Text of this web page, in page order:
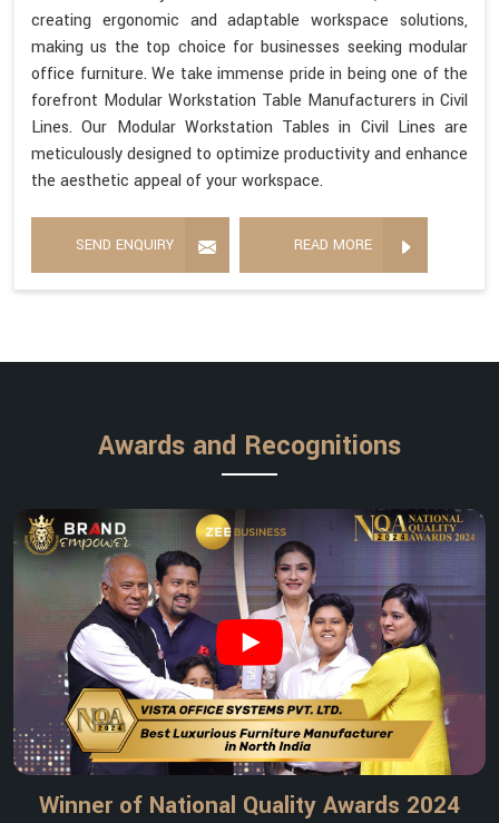
creating ergonomic and adaptable workspace solutions,
making us the top choice for businesses seeking modular
office furniture. We take immense pride in being one of the
forefront Modular Workstation Table Manufacturers in Civil
Lines. Our Modular Workstation Tables in Civil Lines are
meticulously designed to optimize productivity and enhance
the aesthetic appeal of your workspace.
SEND ENQUIRY READ MORE
Awards and Recognitions
Winner of National Quality Awards 2024